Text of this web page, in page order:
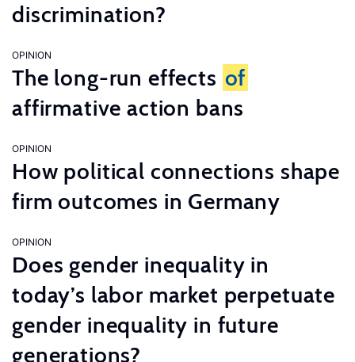
discrimination?
OPINION
The long-run effects of
affirmative action bans
OPINION
How political connections shape
firm outcomes in Germany
OPINION
Does gender inequality in
today’s labor market perpetuate
gender inequality in future
generations?